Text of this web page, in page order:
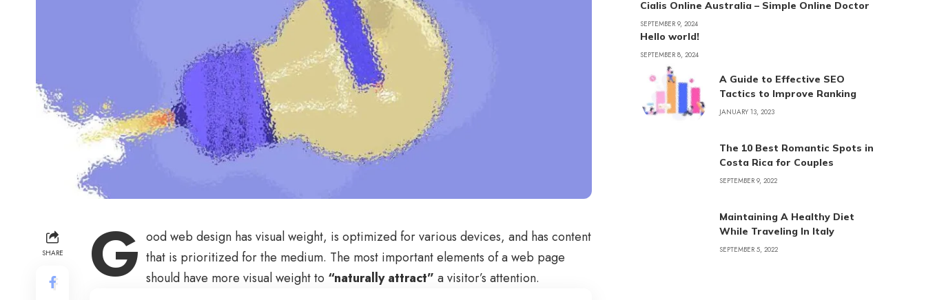
SHARE G ood web design has visual weight, is optimized for various devices, and has content
that is prioritized for the medium. The most important elements of a web page
should have more visual weight to “naturally attract” a visitor’s attention.
Cialis Online Australia – Simple Online Doctor
SEPTEMBER 9, 2024
Hello world!
SEPTEMBER 8, 2024
A Guide to Effective SEO
Tactics to Improve Ranking
JANUARY 13, 2023
The 10 Best Romantic Spots in
Costa Rica for Couples
SEPTEMBER 9, 2022
Maintaining A Healthy Diet
While Traveling In Italy
SEPTEMBER 5, 2022